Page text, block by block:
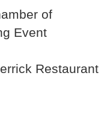
of
Event
Restaurant